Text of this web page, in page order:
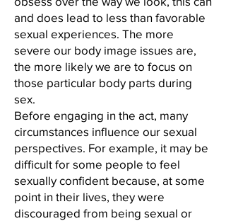
and does lead to less than favorable
sexual experiences. The more
severe our body image issues are,
the more likely we are to focus on
those particular body parts during
sex.
Before engaging in the act, many
circumstances influence our sexual
perspectives. For example, it may be
difficult for some people to feel
sexually confident because, at some
point in their lives, they were
discouraged from being sexual or